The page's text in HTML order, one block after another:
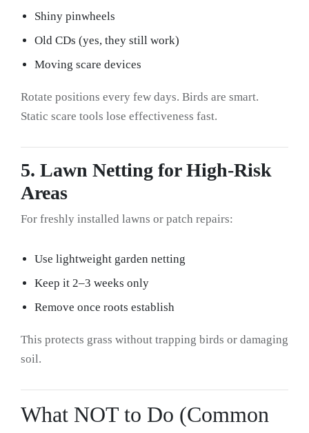
Shiny pinwheels
Old CDs (yes, they still work)
Moving scare devices
Rotate positions every few days. Birds are smart.
Static scare tools lose effectiveness fast.
5. Lawn Netting for High-Risk
Areas
For freshly installed lawns or patch repairs:
Use lightweight garden netting
Keep it 2–3 weeks only
Remove once roots establish
This protects grass without trapping birds or damaging
soil.
What NOT to Do (Common